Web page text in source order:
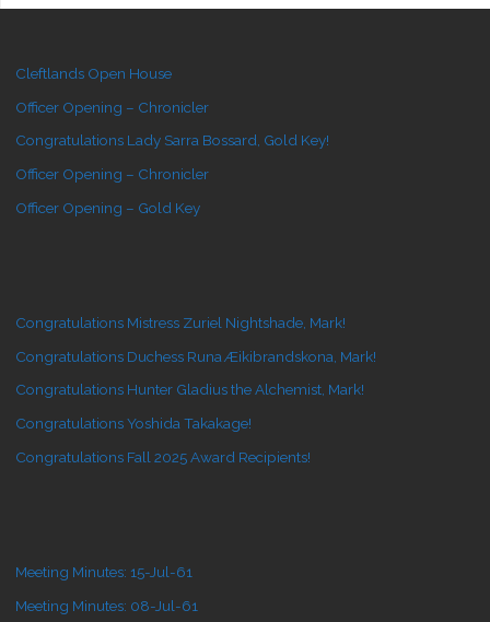
Cleftlands Open House
Officer Opening – Chronicler
Congratulations Lady Sarra Bossard, Gold Key!
Officer Opening – Chronicler
Officer Opening – Gold Key
Congratulations Mistress Zuriel Nightshade, Mark!
Congratulations Duchess Runa Æikibrandskona, Mark!
Congratulations Hunter Gladius the Alchemist, Mark!
Congratulations Yoshida Takakage!
Congratulations Fall 2025 Award Recipients!
Meeting Minutes: 15-Jul-61
Meeting Minutes: 08-Jul-61